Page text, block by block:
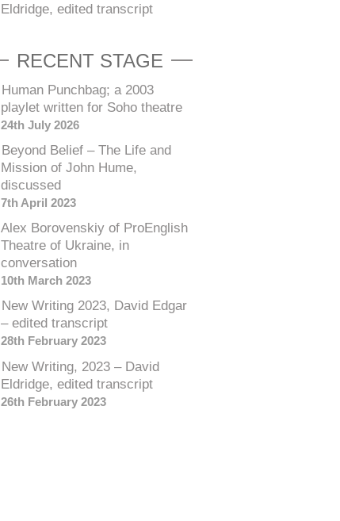
Eldridge, edited transcript
RECENT STAGE
Human Punchbag; a 2003
playlet written for Soho theatre
24th July 2026
Beyond Belief – The Life and
Mission of John Hume,
discussed
7th April 2023
Alex Borovenskiy of ProEnglish
Theatre of Ukraine, in
conversation
10th March 2023
New Writing 2023, David Edgar
– edited transcript
28th February 2023
New Writing, 2023 – David
Eldridge, edited transcript
26th February 2023